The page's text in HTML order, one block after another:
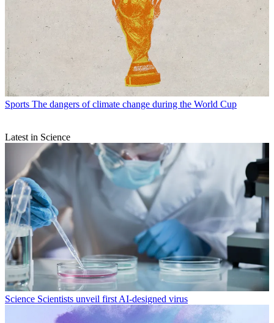
Sports The dangers of climate change during the World Cup
Latest in Science
Science Scientists unveil first AI-designed virus